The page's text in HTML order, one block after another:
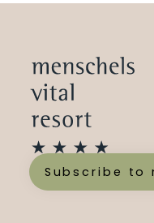
Subscribe to